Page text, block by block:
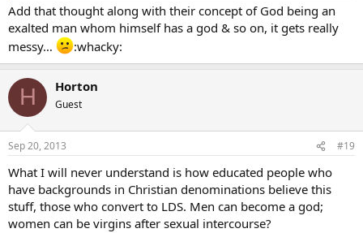
Add that thought along with their concept of God being an
exalted man whom himself has a god & so on, it gets really
messy…
:whacky:
H Horton
Guest
Sep 20, 2013 #19
What I will never understand is how educated people who
have backgrounds in Christian denominations believe this
stuff, those who convert to LDS. Men can become a god;
women can be virgins after sexual intercourse?